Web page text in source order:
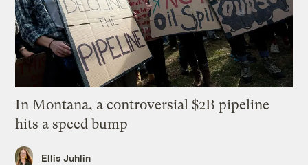
In Montana, a controversial $2B pipeline
hits a speed bump
Ellis Juhlin